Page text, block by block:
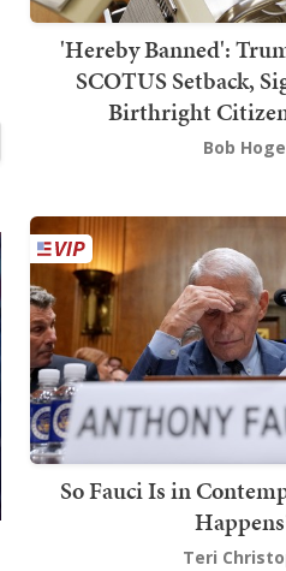
'Hereby Banned':
SCOTUS Setback,
Birthright
Bob Hoge
So Fauci Is in
Teri